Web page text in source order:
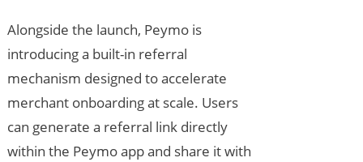
Alongside the launch, Peymo is
introducing a built-in referral
mechanism designed to accelerate
merchant onboarding at scale. Users
can generate a referral link directly
within the Peymo app and share it with